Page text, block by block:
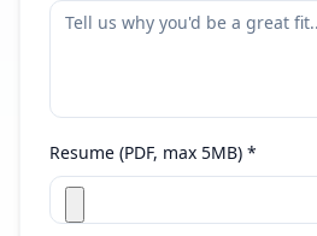
Resume (PDF, max 5MB) *